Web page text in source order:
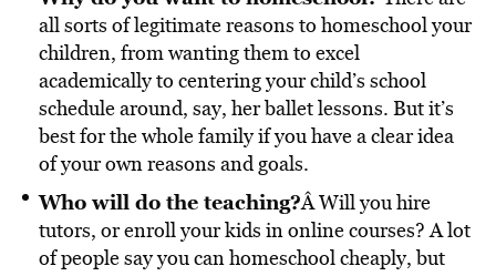
all sorts of legitimate reasons to homeschool your
children, from wanting them to excel
academically to centering your child’s school
schedule around, say, her ballet lessons. But it’s
best for the whole family if you have a clear idea
of your own reasons and goals.
Who will do the teaching?Â Will you hire
tutors, or enroll your kids in online courses? A lot
of people say you can homeschool cheaply, but